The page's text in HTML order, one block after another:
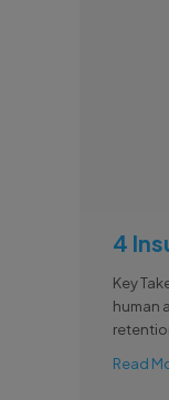
4
Key
human
Read